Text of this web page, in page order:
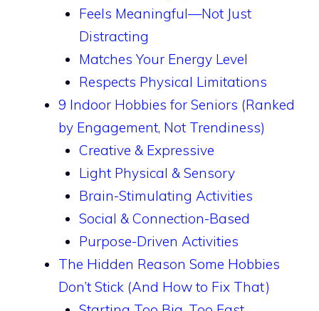
Feels Meaningful—Not Just
Distracting
Matches Your Energy Level
Respects Physical Limitations
9 Indoor Hobbies for Seniors (Ranked
by Engagement, Not Trendiness)
Creative & Expressive
Light Physical & Sensory
Brain-Stimulating Activities
Social & Connection-Based
Purpose-Driven Activities
The Hidden Reason Some Hobbies
Don’t Stick (And How to Fix That)